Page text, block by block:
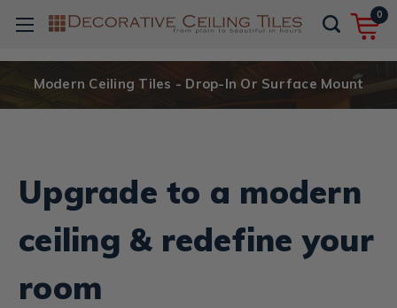
0
Modern Ceiling Tiles - Drop-In Or Surface Mount
Upgrade to a modern
ceiling & redefine your
room